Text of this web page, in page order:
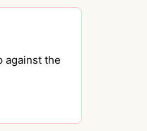
against the